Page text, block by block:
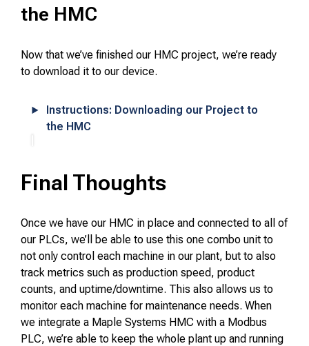
the HMC
Now that we’ve finished our HMC project, we’re ready
to download it to our device.
Instructions: Downloading our Project to
the HMC
Final Thoughts
Once we have our HMC in place and connected to all of
our PLCs, we’ll be able to use this one combo unit to
not only control each machine in our plant, but to also
track metrics such as production speed, product
counts, and uptime/downtime. This also allows us to
monitor each machine for maintenance needs. When
we integrate a Maple Systems HMC with a Modbus
PLC, we’re able to keep the whole plant up and running